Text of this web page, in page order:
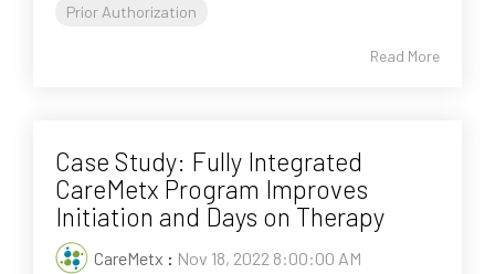
Prior Authorization
Read More
Case Study: Fully Integrated
CareMetx Program Improves
Initiation and Days on Therapy
CareMetx : Nov 18, 2022 8:00:00 AM